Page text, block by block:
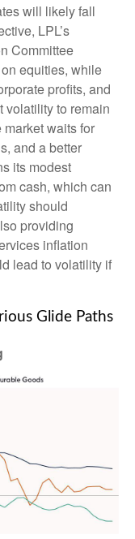
will likely fall
LPL’s
Committee
equities, while
profits, and
volatility to remain
waits for
and a better
its modest
cash, which can
should
providing
inflation
lead to volatility if
Glide Paths